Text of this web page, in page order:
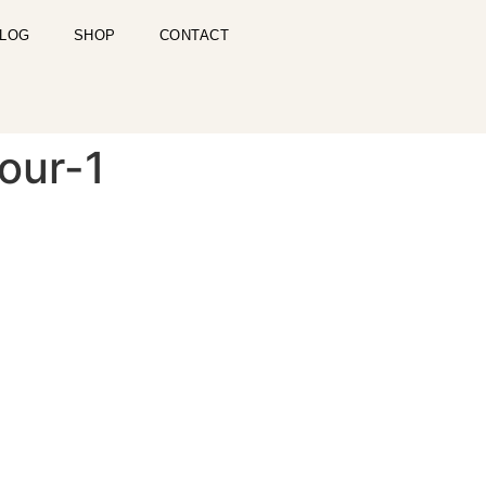
SHOP CONTACT
1